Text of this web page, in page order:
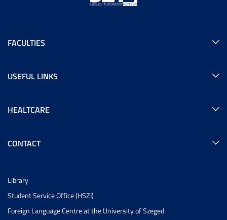
FACULTIES
USEFUL LINKS
HEALTCARE
CONTACT
Library
Student Service Office (HSZI)
Foreign Language Centre at the University of Szeged